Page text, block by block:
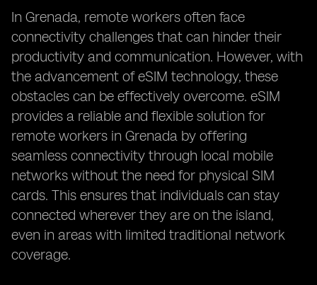
In Grenada, remote workers often face
connectivity challenges that can hinder their
productivity and communication. However, with
the advancement of eSIM technology, these
obstacles can be effectively overcome. eSIM
provides a reliable and flexible solution for
remote workers in Grenada by offering
seamless connectivity through local mobile
networks without the need for physical SIM
cards. This ensures that individuals can stay
connected wherever they are on the island,
even in areas with limited traditional network
coverage.